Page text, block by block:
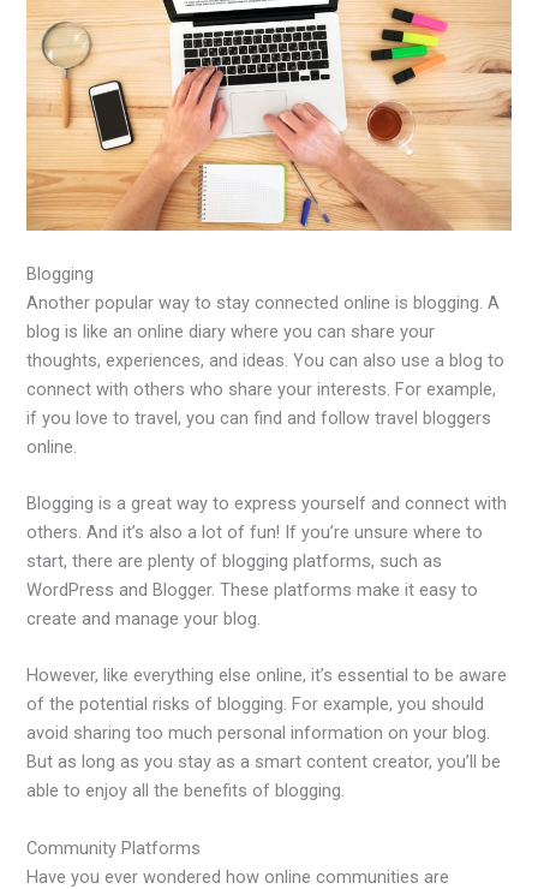
Blogging
Another popular way to stay connected online is blogging. A
blog is like an online diary where you can share your
thoughts, experiences, and ideas. You can also use a blog to
connect with others who share your interests. For example,
if you love to travel, you can find and follow travel bloggers
online.
Blogging is a great way to express yourself and connect with
others. And it’s also a lot of fun! If you’re unsure where to
start, there are plenty of blogging platforms, such as
WordPress and Blogger. These platforms make it easy to
create and manage your blog.
However, like everything else online, it’s essential to be aware
of the potential risks of blogging. For example, you should
avoid sharing too much personal information on your blog.
But as long as you stay as a smart content creator, you’ll be
able to enjoy all the benefits of blogging.
Community Platforms
Have you ever wondered how online communities are